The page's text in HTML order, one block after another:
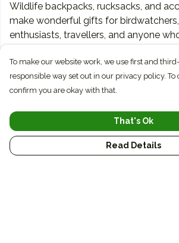
Wildlife backpacks, rucksacks, and
make wonderful gifts for
enthusiasts, travellers, and anyone
Sometimes, and especially with
through prompts on the page
menu. Use blocks on pages to route
To make our website work, we use first and
responsible way set out in our privacy policy. To
confirm you are okay with that.
That's Ok
Read Details